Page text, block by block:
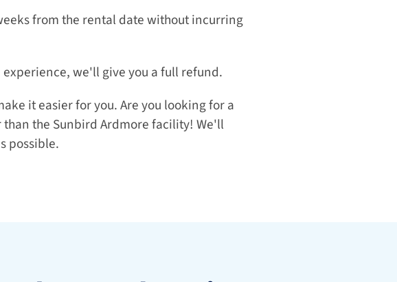
from the rental date without incurring
we'll give you a full refund.
it easier for you. Are you looking for a
the Sunbird Ardmore facility! We'll
possible.